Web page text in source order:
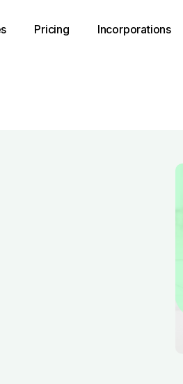
Pricing Incorporations